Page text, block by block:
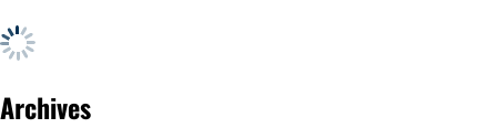
Archives